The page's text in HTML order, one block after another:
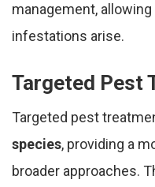
management,
infestations arise.
Targeted Pest
Targeted pest
species, providing a
broader approaches.